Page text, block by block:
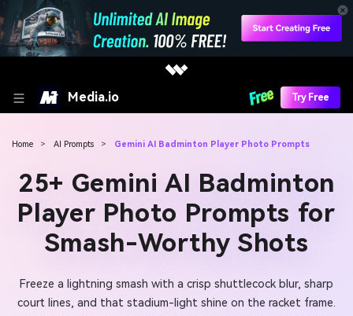
Media.io Try Free
Home > AI Prompts > Gemini AI Badminton Player Photo Prompts
25+ Gemini AI Badminton
Player Photo Prompts for
Smash-Worthy Shots
Freeze a lightning smash with a crisp shuttlecock blur, sharp
court lines, and that stadium-light shine on the racket frame.